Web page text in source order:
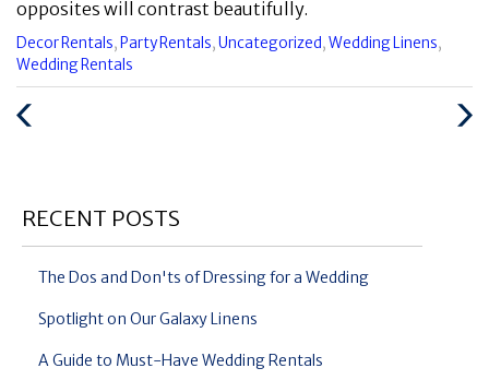
opposites will contrast beautifully.
Categories
:
Decor Rentals, Party Rentals,Uncategorized,Wedding Linens,
Wedding Rentals
Next
RECENT POSTS
The Dos and Don'ts of Dressing for a Wedding
Spotlight on Our Galaxy Linens
A Guide to Must-Have Wedding Rentals